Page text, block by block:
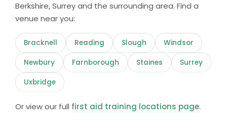
Berkshire, Surrey and the surrounding area. Find a
venue near you:
Bracknell Reading Slough Windsor
Newbury Farnborough Staines Surrey
Uxbridge
Or view our full first aid training locations page.